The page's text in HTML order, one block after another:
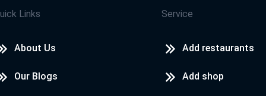
Links
About Us
Our Blogs
Service
Add restaurants
Add shop